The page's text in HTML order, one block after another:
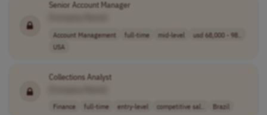
Senior Account Manager
Account Management full-time mid-level
usd 68,000 - 98..
USA
Collections Analyst
Finance full-time entry-level competitive sal.. Brazil